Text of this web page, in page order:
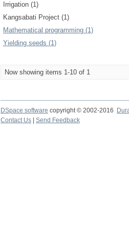
Irrigation (1)
Kangsabati Project (1)
Mathematical programming (1)
Yielding seeds (1)
Now showing items 1-10 of 1
DSpace software copyright © 2002-2016
Contact Us
Send Feedback